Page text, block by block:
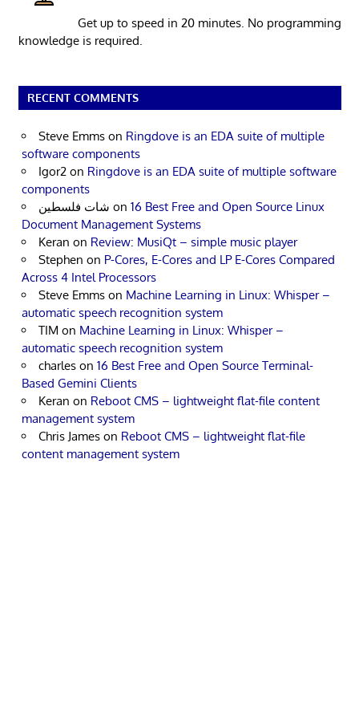
Get up to speed in 20 minutes. No programming
knowledge is required.
RECENT COMMENTS
Steve Emms on Ringdove is an EDA suite of multiple
software components
Igor2 on Ringdove is an EDA suite of multiple software
components
شات فلسطين on 16 Best Free and Open Source Linux
Document Management Systems
Keran on Review: MusiQt – simple music player
Stephen on P-Cores, E-Cores and LP E-Cores Compared
Across 4 Intel Processors
Steve Emms on Machine Learning in Linux: Whisper –
automatic speech recognition system
TIM on Machine Learning in Linux: Whisper –
automatic speech recognition system
charles on 16 Best Free and Open Source Terminal-
Based Gemini Clients
Keran on Reboot CMS – lightweight flat-file content
management system
Chris James on Reboot CMS – lightweight flat-file
content management system